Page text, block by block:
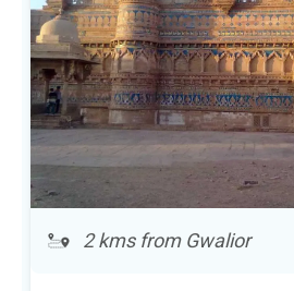
2 kms from Gwalior